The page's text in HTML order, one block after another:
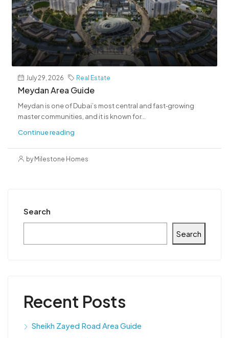
July 29, 2026 Real Estate
Meydan Area Guide
Meydan is one of Dubai’s most central and fast‑growing
master communities, and it is known for...
Continue reading
by Milestone Homes
Search
Search
Recent Posts
Sheikh Zayed Road Area Guide